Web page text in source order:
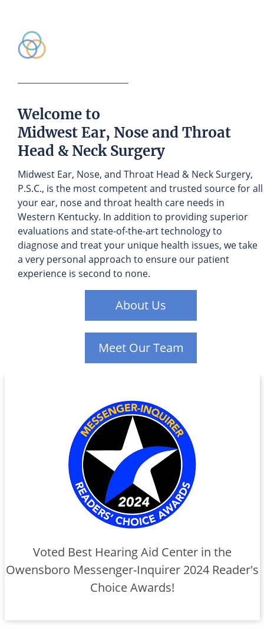
Welcome to
Midwest Ear, Nose and Throat
Head & Neck Surgery
Midwest Ear, Nose, and Throat Head & Neck Surgery,
P.S.C., is the most competent and trusted source for all
your ear, nose and throat health care needs in
Western Kentucky. In addition to providing superior
evaluations and state-of-the-art technology to
diagnose and treat your unique health issues, we take
a very personal approach to ensure our patient
experience is second to none.
About Us
Meet Our Team
Voted Best Hearing Aid Center in the
Owensboro Messenger-Inquirer 2024 Reader's
Choice Awards!